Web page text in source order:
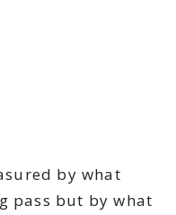
by what
pass but by what